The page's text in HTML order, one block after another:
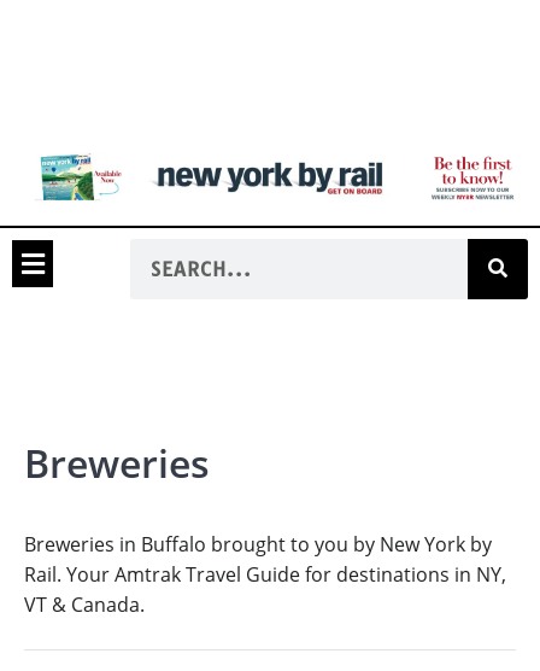
Breweries
Breweries in Buffalo brought to you by New York by
Rail. Your Amtrak Travel Guide for destinations in NY,
VT & Canada.